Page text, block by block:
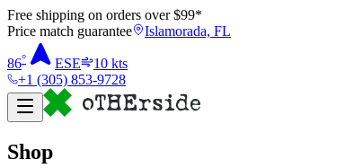
Free shipping on orders over $99*
Price match guarantee
Islamorada, FL
86° ESE 10 kts
+1 (305) 853-9728
Shop